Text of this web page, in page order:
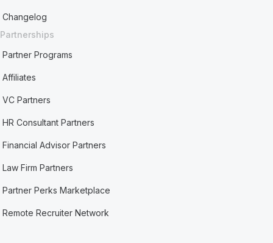
Changelog
Partnerships
Partner Programs
Affiliates
VC Partners
HR Consultant Partners
Financial Advisor Partners
Law Firm Partners
Partner Perks Marketplace
Remote Recruiter Network